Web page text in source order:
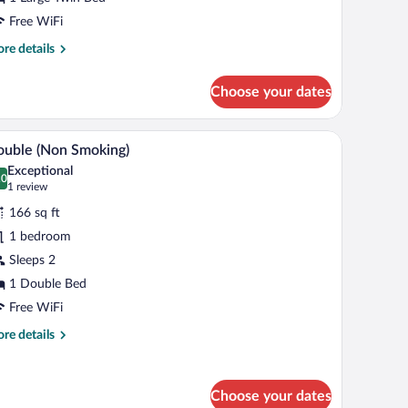
Free WiFi
details
Choose your dates
and a shower. A modern bathroom with a white sink, a mirror,
1 (Non Smoking)
out of 10
Exceptional
1 review
(1
166 sq ft
1 bedroom
Sleeps 2
1 Double Bed
Free WiFi
details
Choose your dates